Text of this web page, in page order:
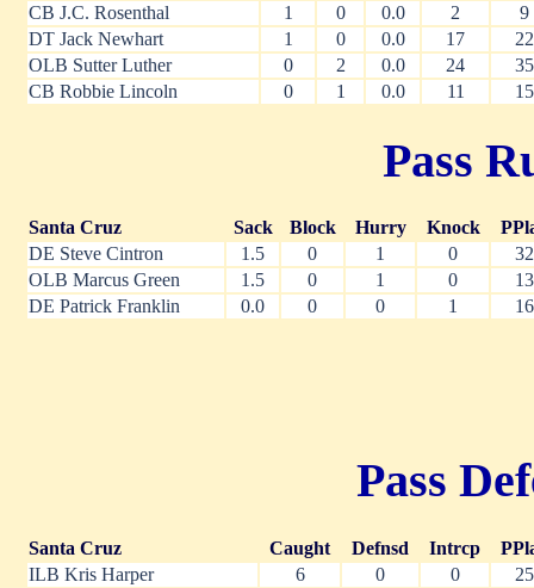
CB J.C. Rosenthal 1 0 0.0 2
9
DT Jack Newhart
1 0 0.0 17
22
OLB Sutter Luther
0 2 0.0 24
35
CB Robbie Lincoln
0 1 0.0 11 15
Pass
Santa Cruz Sack Block Hurry Knock
DE Steve Cintron
1.5 0 1 0
32
OLB Marcus Green
1.5 0 1 0
13
DE Patrick Franklin
0.0 0 0 1 16
Pass
Santa Cruz Caught Defnsd Intrcp
ILB Kris Harper
6 0 0
25